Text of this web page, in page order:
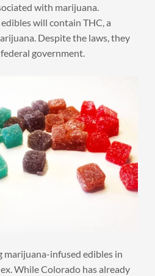
with marijuana.
will contain THC, a
Despite the laws, they
government.
marijuana-infused edibles in
While Colorado has already